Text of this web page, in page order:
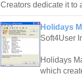
Creators dedicate it to
Holidays
Soft4User
Holidays
which